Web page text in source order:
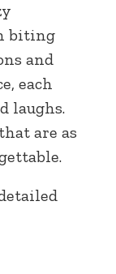
biting
and
each
laughs.
are as